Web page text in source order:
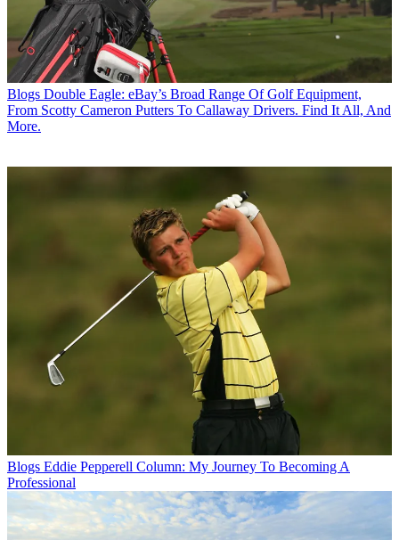
Blogs Double Eagle: eBay’s Broad Range Of Golf Equipment,
From Scotty Cameron Putters To Callaway Drivers. Find It All, And
More.
Blogs Eddie Pepperell Column: My Journey To Becoming A
Professional